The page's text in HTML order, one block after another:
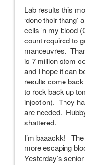
Lab results this
‘done their thang’
cells in my blood
count required to
manoeuvres.
is 7 million stem
and I hope it can
results come
to rock back up
injection). They
are needed.
shattered.
I’m baaackk!
more escaping
Yesterday’s